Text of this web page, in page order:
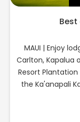
MAUI | Enjoy
Carlton, Kapalua
Resort
the Ka'anapali